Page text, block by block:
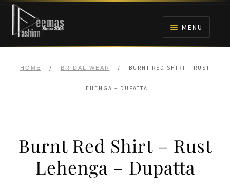
Skip
navigation
Skip
content
MENU
BRIDALS
ANARKALI PISHWAS FROCKS
MEHNDI
HOME / BRIDAL WEAR / BURNT RED SHIRT – RUST
LEHENGA – DUPATTA
Burnt Red Shirt – Rust
Lehenga – Dupatta